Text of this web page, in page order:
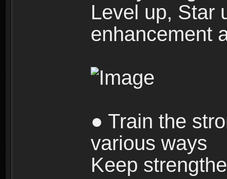
Level up, Star
enhancement
● Train the
various ways
Keep